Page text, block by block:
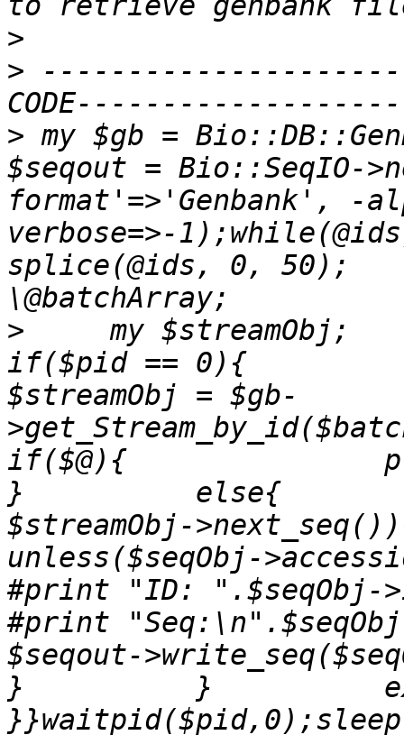
>
>
> my $gb =
$seqout = Bio::SeqIO-
format'=>'Genbank', -
verbose=>-
splice(@ids, 0, 50);
>
my $streamObj;
if($pid == 0){
$streamObj = $gb-
if($@){
}          else{
$streamObj-
unless($seqObj-
#print "ID:
#print
$seqout-
}          }